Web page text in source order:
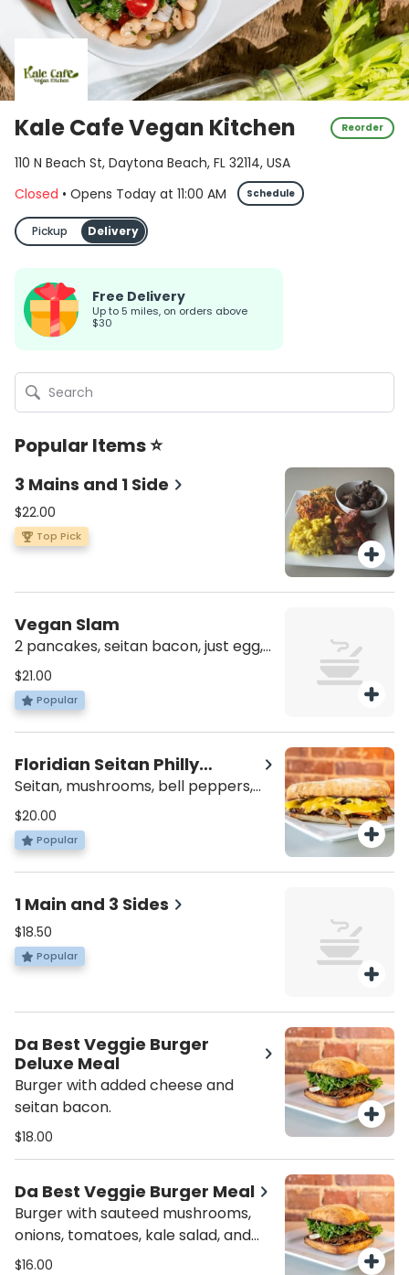
Kale Cafe Vegan Kitchen Reorder
110 N Beach St, Daytona Beach, FL 32114, USA
Closed • Opens Today at 11:00 AM Schedule
Pickup Delivery
Free Delivery
up to 5 miles, on orders above
$30
Popular Items ⭐
3 Mains and 1 Side
$22.00
Top Pick
Vegan Slam
2 pancakes, seitan bacon, just egg,
fried potato wedges or kale salad.
$21.00
Popular
Floridian Seitan Philly
Deluxe Meal
Seitan, mushrooms, bell peppers,
onions, cheese, mayo, tomatoes,
and kale.
$20.00
Popular
1 Main and 3 Sides
$18.50
Popular
Da Best Veggie Burger
Deluxe Meal
Burger with added cheese and
seitan bacon.
$18.00
Da Best Veggie Burger Meal
Burger with sauteed mushrooms,
onions, tomatoes, kale salad, and
mayo. Meal includes choice of kale,
$16.00